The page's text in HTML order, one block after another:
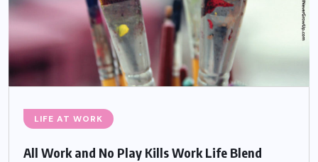
LIFE AT WORK
All Work and No Play Kills Work Life Blend